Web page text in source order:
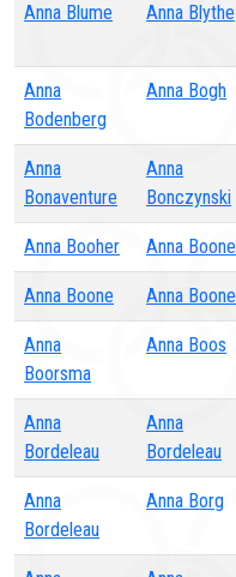
Anna Blume Anna Blythe
Anna
Bodenberg
Anna Bogh
Anna
Bonaventure
Anna
Bonczynski
Anna Booher Anna Boone
Anna Boone Anna Boone
Anna
Boorsma
Anna Boos
Anna
Bordeleau
Anna
Bordeleau
Anna
Bordeleau
Anna Borg